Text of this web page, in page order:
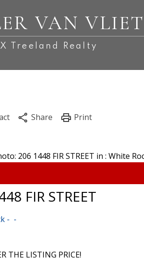
VAN VLIET
Treeland Realty
FIR STREET
THE LISTING PRICE!